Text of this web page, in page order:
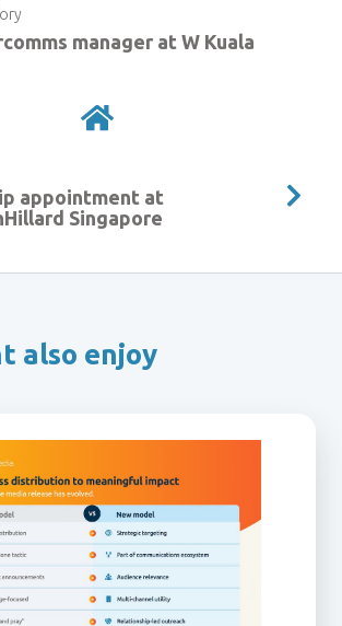
manager at W Kuala
appointment at
Singapore
also enjoy